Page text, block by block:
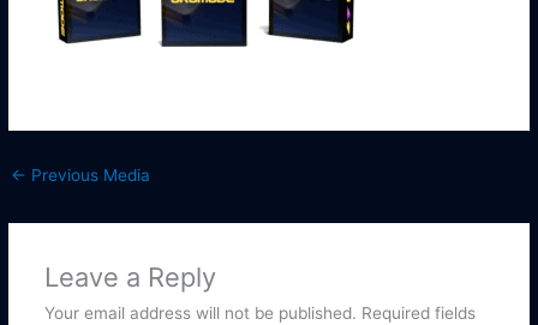
← Previous Media
Leave a Reply
Your email address will not be published. Required fields